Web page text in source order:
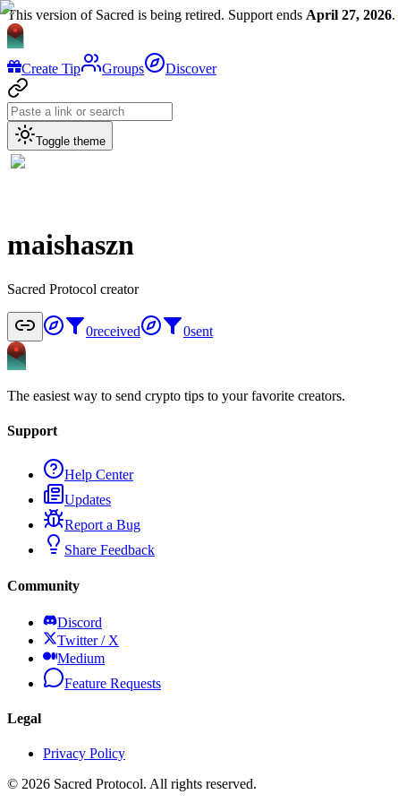
This version of Sacred is being retired. Support ends April 27, 2026.
Create Tip Groups Discover
Toggle theme
maishaszn
Sacred Protocol creator
0received 0sent
The easiest way to send crypto tips to your favorite creators.
Support
Help Center
Updates
Report a Bug
Share Feedback
Community
Discord
Twitter / X
Medium
Feature Requests
Legal
Privacy Policy
© 2026 Sacred Protocol. All rights reserved.